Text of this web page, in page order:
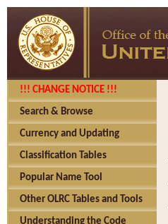
!!! CHANGE NOTICE !!!
Search & Browse
Currency and Updating
Classification Tables
Popular Name Tool
Other OLRC Tables and Tools
Understanding the Code